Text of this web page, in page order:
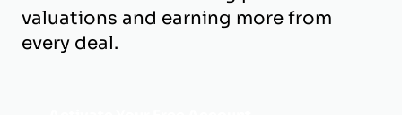
valuations and earning more from
every deal.